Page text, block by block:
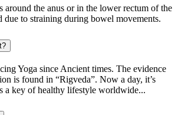
around the anus or in the lower rectum of the
due to straining during bowel movements.
Yoga since Ancient times. The evidence
is found in “Rigveda”. Now a day, it’s
a key of healthy lifestyle worldwide...